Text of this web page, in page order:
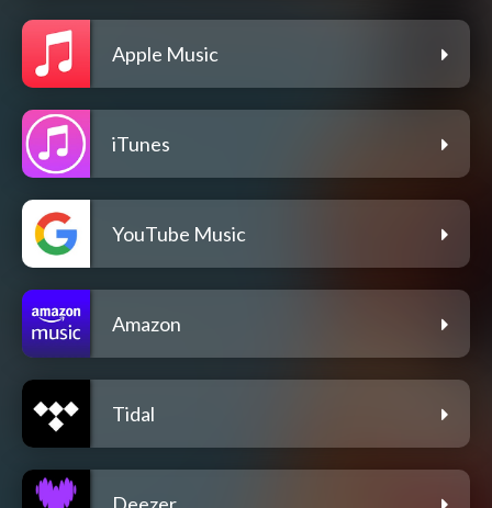
Apple Music
iTunes
YouTube Music
Amazon
Tidal